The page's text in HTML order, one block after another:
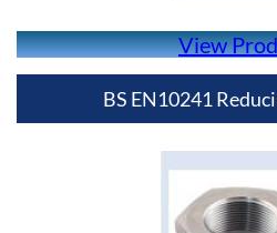
View
BS EN10241